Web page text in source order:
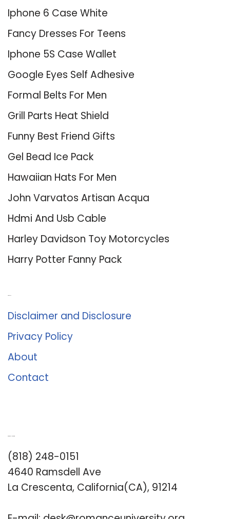
Iphone 6 Case White
Fancy Dresses For Teens
Iphone 5S Case Wallet
Google Eyes Self Adhesive
Formal Belts For Men
Grill Parts Heat Shield
Funny Best Friend Gifts
Gel Bead Ice Pack
Hawaiian Hats For Men
John Varvatos Artisan Acqua
Hdmi And Usb Cable
Harley Davidson Toy Motorcycles
Harry Potter Fanny Pack
Disclaimer and Disclosure
Privacy Policy
About
Contact
(818) 248-0151
4640 Ramsdell Ave
La Crescenta, California(CA), 91214